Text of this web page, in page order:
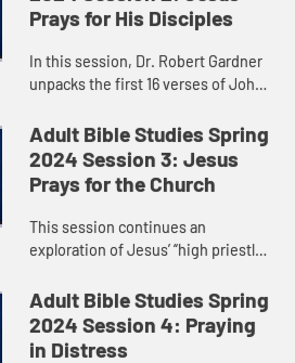
Prays for His Disciples
In this session, Dr. Robert Gardner
unpacks the first 16 verses of John
longest prayer of Jesus recorded in
the Gos...
Adult Bible Studies Spring
2024 Session 3: Jesus
Prays for the Church
This session continues an
exploration of Jesus’ “high priestly
verses 17-26 of John 17. Dr. Robert
Gardner particularly h...
Adult Bible Studies Spring
2024 Session 4: Praying
in Distress